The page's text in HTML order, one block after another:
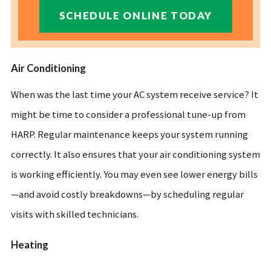
SCHEDULE ONLINE TODAY
Air Conditioning
When was the last time your AC system receive service? It
might be time to consider a professional tune-up from
HARP. Regular maintenance keeps your system running
correctly. It also ensures that your air conditioning system
is working efficiently. You may even see lower energy bills
—and avoid costly breakdowns—by scheduling regular
visits with skilled technicians.
Heating